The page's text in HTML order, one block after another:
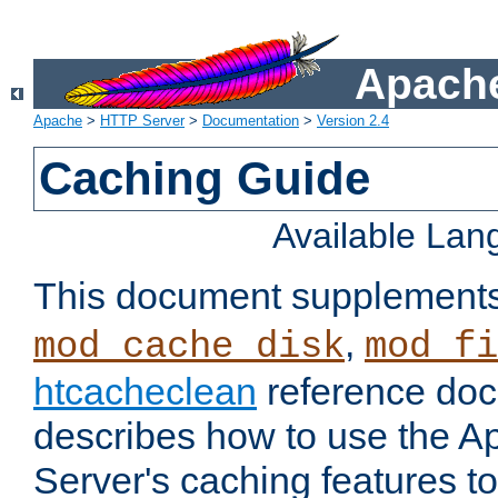
Apache > HTTP Server> Documentation > Version 2.4
Caching Guide
Available
This document
mod_cache_disk,
htcacheclean reference
describes how to use the
Server's caching features